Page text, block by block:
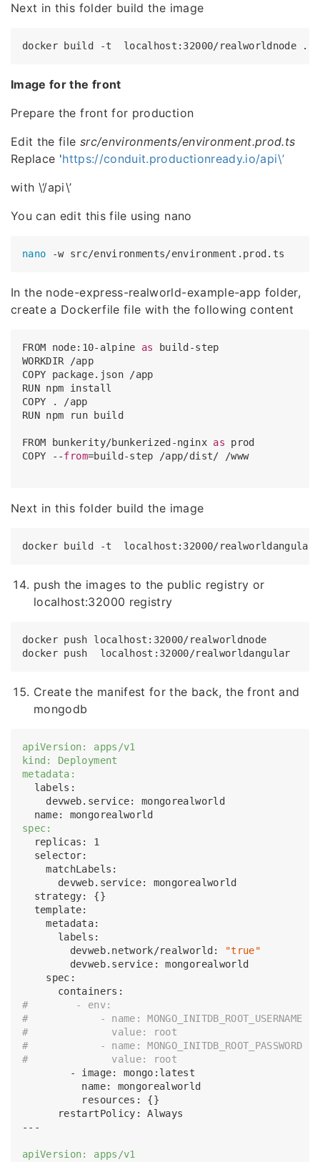
Next in this folder build the image
Image for the front
Prepare the front for production
Edit the file src/environments/environment.prod.ts
Replace 'https://conduit.productionready.io/api\’
with \‘/api\’
You can edit this file using nano
nano
In the node-express-realworld-example-app folder,
create a Dockerfile file with the following content
FROM node: 10-alpine as
build-step
WORKDIR /app
COPY package.json /app
RUN npm install
COPY . /app
RUN npm run build
FROM bunkerity/bunkerized-nginx as prod
COPY --from=build-step /app/dist/ /www
Next in this folder build the image
push the images to the public registry or
localhost:32000 registry
docker push localhost:32000/realworldnode
Create the manifest for the back, the front and
mongodb
apiVersion: apps/v1
kind: Deployment
metadata:
  labels:
    devweb.service: mongorealworld
spec:
  replicas: 1
  selector:
    matchLabels:
      devweb.service: mongorealworld
  strategy: {}
  template:
    metadata:
      labels:
        devweb.network/realworld:
"true"
        devweb.service: mongorealworld
    spec:
#        - env:
#            - name: MONGO_INITDB_ROOT_USERNAME
#              value: root
#            - name: MONGO_INITDB_ROOT_PASSWORD
#              value: root
        - image: mongo:latest
          name: mongorealworld
          resources: {}
      restartPolicy: Always
---
apiVersion: apps/v1